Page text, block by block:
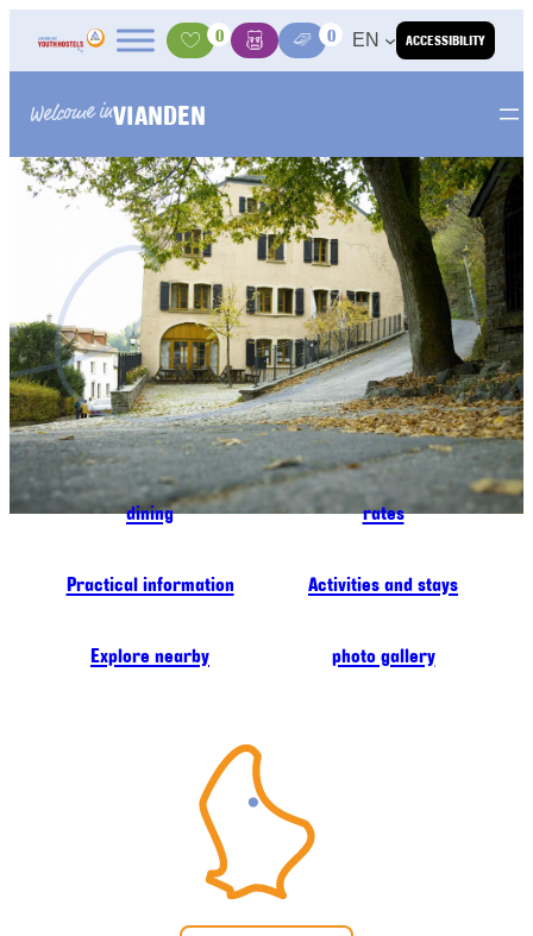
ACCESSIBILITY
Activities
0
BasketMedia Center
0 EN
Welcome inVIANDEN
dining rates
Practical information Activities and stays
Explore nearby photo gallery